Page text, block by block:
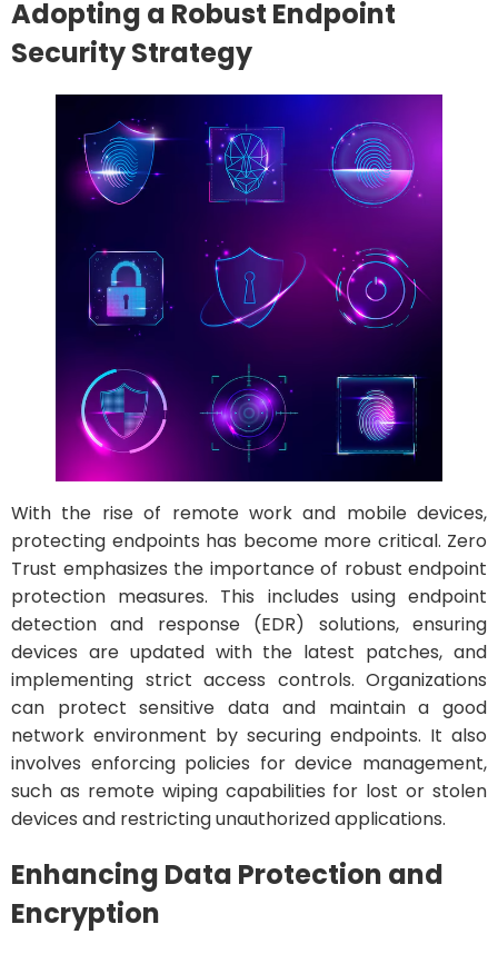
Adopting a Robust Endpoint
Security Strategy
With the rise of remote work and mobile devices,
protecting endpoints has become more critical. Zero
Trust emphasizes the importance of robust endpoint
protection measures. This includes using endpoint
detection and response (EDR) solutions, ensuring
devices are updated with the latest patches, and
implementing strict access controls. Organizations
can protect sensitive data and maintain a good
network environment by securing endpoints. It also
involves enforcing policies for device management,
such as remote wiping capabilities for lost or stolen
devices and restricting unauthorized applications.
Enhancing Data Protection and
Encryption